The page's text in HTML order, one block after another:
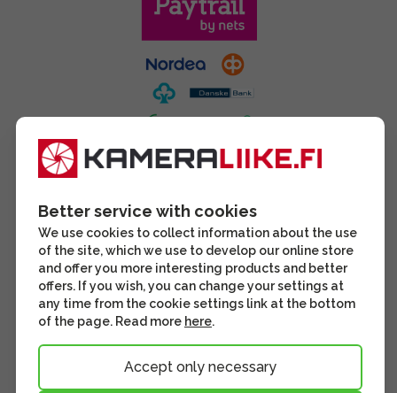
Better service with cookies
We use cookies to collect information about the use
of the site, which we use to develop our online store
and offer you more interesting products and better
offers. If you wish, you can change your settings at
any time from the cookie settings link at the bottom
of the page. Read more here.
Accept only necessary